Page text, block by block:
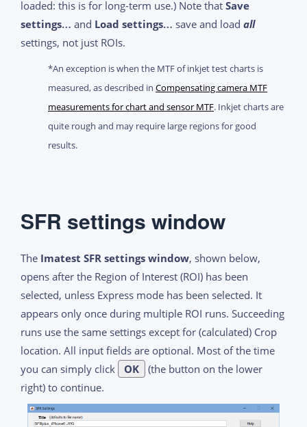
loaded: this is for long-term use.) Note that Save
settings… and Load settings… save and load all
settings, not just ROIs.
*An exception is when the MTF of inkjet test charts is
measured, as described in Compensating camera MTF
measurements for chart and sensor MTF. Inkjet charts are
quite rough and may require large regions for good
results.
SFR settings window
The Imatest SFR settings window, shown below,
opens after the Region of Interest (ROI) has been
selected, unless Express mode has been selected. It
appears only once during multiple ROI runs. Succeeding
runs use the same settings except for (calculated) Crop
location. All input fields are optional. Most of the time
you can simply click
OK
(the button on the lower
right) to continue.